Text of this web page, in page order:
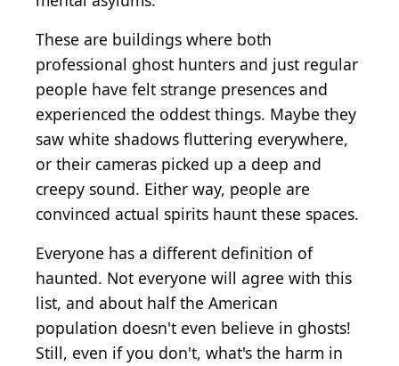
These are buildings where both
professional ghost hunters and just regular
people have felt strange presences and
experienced the oddest things. Maybe they
saw white shadows fluttering everywhere,
or their cameras picked up a deep and
creepy sound. Either way, people are
convinced actual spirits haunt these spaces.
Everyone has a different definition of
haunted. Not everyone will agree with this
list, and about half the American
population doesn't even believe in ghosts!
Still, even if you don't, what's the harm in